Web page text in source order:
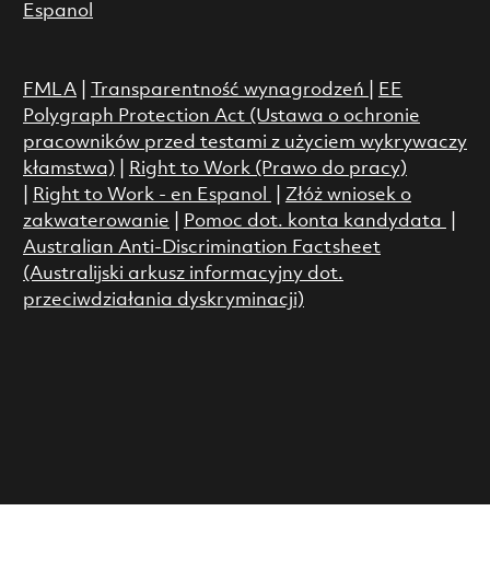
Espanol
FMLA| Transparentność wynagrodzeń
EE
Polygraph Protection Act (Ustawa o ochronie
pracowników przed testami z użyciem wykrywaczy
kłamstwa)
Right to Work (Prawo do pracy)
Right to Work - en Espanol
Złóż wniosek o
zakwaterowanie
Pomoc dot. konta kandydata
Australian Anti-Discrimination Factsheet
(Australijski arkusz informacyjny dot.
przeciwdziałania dyskryminacji)